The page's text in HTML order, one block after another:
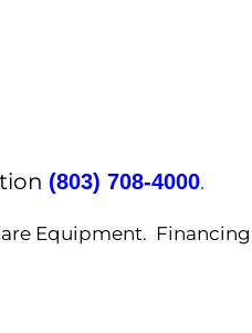
(803) 708-4000.
Equipment.